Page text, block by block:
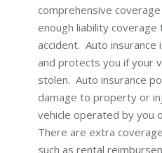
comprehensive
enough liability
accident. Auto
and protects you if your
stolen. Auto insurance
damage to property or
vehicle operated by you
There are extra
such as rental